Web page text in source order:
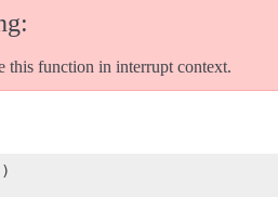
this function in interrupt context.